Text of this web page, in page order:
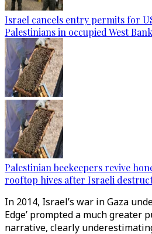
Israel cancels entry permits for
Palestinians in occupied West Bank
Palestinian beekeepers revive
rooftop hives after Israeli
In 2014, Israel’s war in Gaza
Edge’ prompted a much greater
narrative, clearly